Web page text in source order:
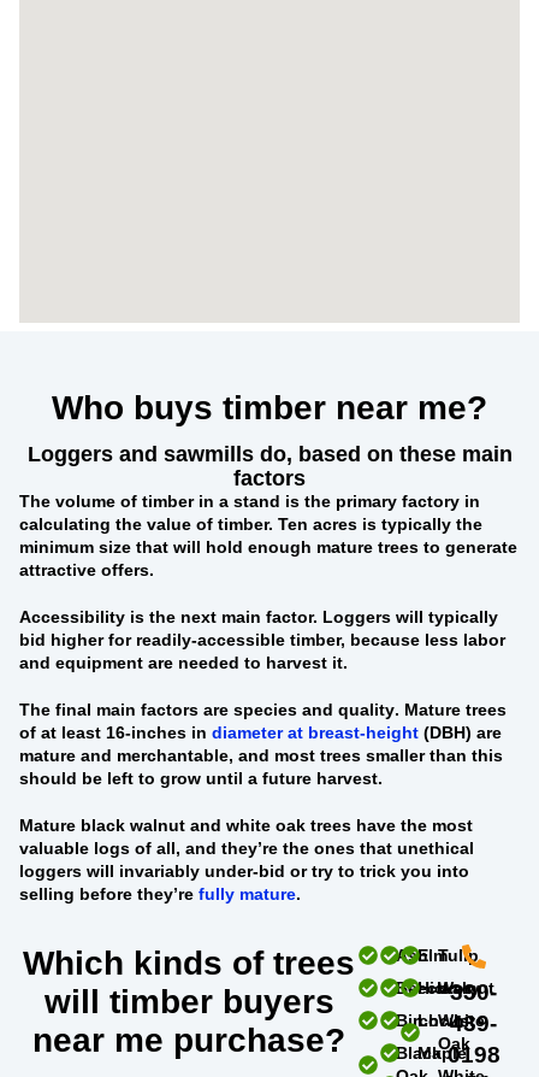
Who buys timber near me?
Loggers and sawmills do, based on these main
factors
The volume of timber in a stand is the primary factory in
calculating the value of timber. Ten acres is typically the
minimum size that will hold enough mature trees to generate
attractive offers.
Accessibility is the next main factor. Loggers will typically
bid higher for readily-accessible timber, because less labor
and equipment are needed to harvest it.
The final main factors are species and quality. Mature trees
of at least 16-inches in diameter at breast-height (DBH) are
mature and merchantable, and most trees smaller than this
should be left to grow until a future harvest.
Mature black walnut and white oak trees have the most
valuable logs of all, and they’re the ones that unethical
loggers will invariably under-bid or try to trick you into
selling before they’re fully mature.
Which kinds of trees
will timber buyers
near me purchase?
Ash
Beech
Birch
Black
Elm
Hickory
Locust
Maple
Tulip
Walnut
White
Oak
330-
439-
0198